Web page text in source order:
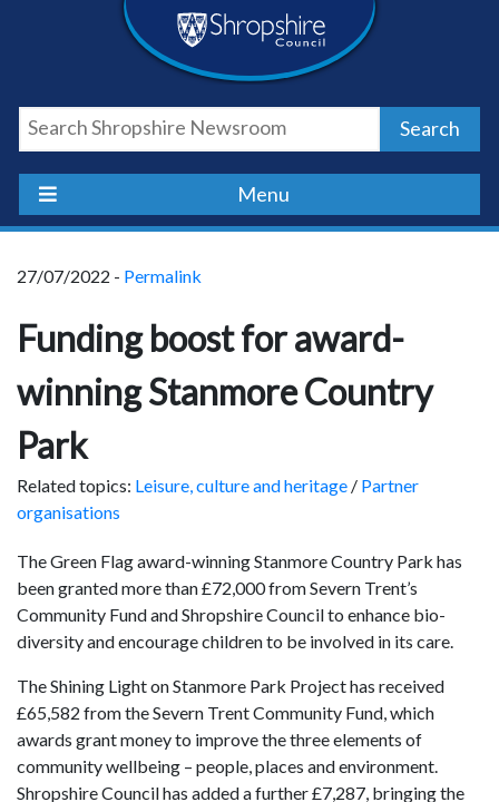
Shropshire
Council
Newsroom
Search
Menu
27/07/2022 - Permalink
Funding boost for award-
winning Stanmore Country
Park
Related topics: Leisure, culture and heritage / Partner
organisations
The Green Flag award-winning Stanmore Country Park has
been granted more than £72,000 from Severn Trent’s
Community Fund and Shropshire Council to enhance bio-
diversity and encourage children to be involved in its care.
The Shining Light on Stanmore Park Project has received
£65,582 from the Severn Trent Community Fund, which
awards grant money to improve the three elements of
community wellbeing – people, places and environment.
Shropshire Council has added a further £7,287, bringing the